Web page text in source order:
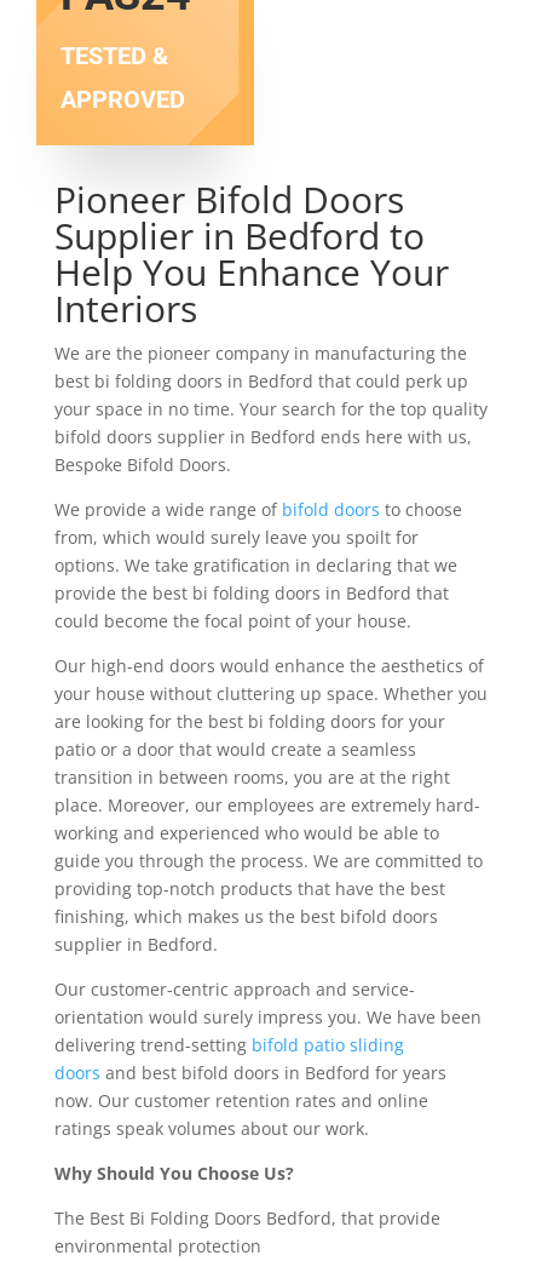
TESTED &
APPROVED
Pioneer Bifold Doors
Supplier in Bedford to
Help You Enhance Your
Interiors
We are the pioneer company in manufacturing the
best bi folding doors in Bedford that could perk up
your space in no time. Your search for the top quality
bifold doors supplier in Bedford ends here with us,
Bespoke Bifold Doors.
We provide a wide range of bifold doors to choose
from, which would surely leave you spoilt for
options. We take gratification in declaring that we
provide the best bi folding doors in Bedford that
could become the focal point of your house.
Our high-end doors would enhance the aesthetics of
your house without cluttering up space. Whether you
are looking for the best bi folding doors for your
patio or a door that would create a seamless
transition in between rooms, you are at the right
place. Moreover, our employees are extremely hard-
working and experienced who would be able to
guide you through the process. We are committed to
providing top-notch products that have the best
finishing, which makes us the best bifold doors
supplier in Bedford.
Our customer-centric approach and service-
orientation would surely impress you. We have been
delivering trend-setting bifold patio sliding
doors and best bifold doors in Bedford for years
now. Our customer retention rates and online
ratings speak volumes about our work.
Why Should You Choose Us?
The Best Bi Folding Doors Bedford, that provide
environmental protection